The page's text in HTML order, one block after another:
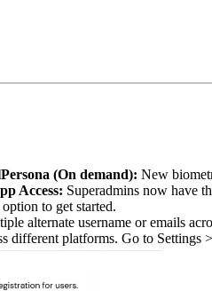
(On demand): New
Access: Superadmins now have
to get started.
alternate username or emails
different platforms. Go to Settings